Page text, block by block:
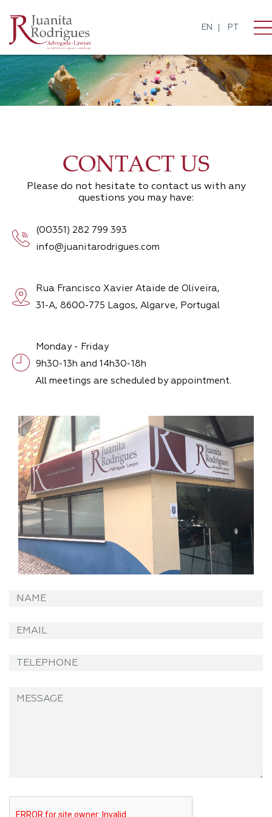
EN PT
CONTACT US
Please do not hesitate to contact us with any
questions you may have:
(00351) 282 799 393
info@juanitarodrigues.com
Rua Francisco Xavier Ataide de Oliveira,
31-A, 8600-775 Lagos, Algarve, Portugal
Monday - Friday
9h30-13h and 14h30-18h
All meetings are scheduled by appointment.